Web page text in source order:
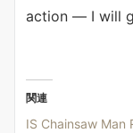
action — I will
関連
IS Chainsaw Man